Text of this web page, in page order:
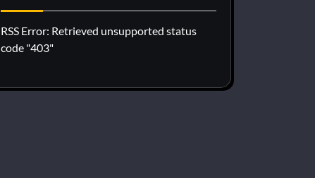
RSS Error: Retrieved unsupported status
code "403"